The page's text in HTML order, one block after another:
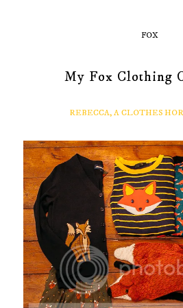
FOX
My Fox Clothing
REBECCA, A CLOTHES